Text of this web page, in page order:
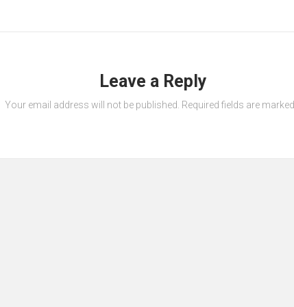
Leave a Reply
Your email address will not be published. Required fields are marked